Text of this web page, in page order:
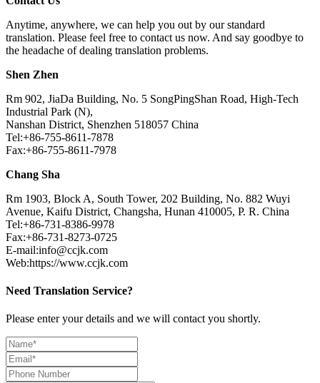
Anytime, anywhere, we can help you out by our standard
translation. Please feel free to contact us now. And say goodbye to
the headache of dealing translation problems.
Shen Zhen
Rm 902, JiaDa Building, No. 5 SongPingShan Road, High-Tech
Industrial Park (N),
Nanshan District, Shenzhen 518057 China
Tel:+86-755-8611-7878
Fax:+86-755-8611-7978
Chang Sha
Rm 1903, Block A, South Tower, 202 Building, No. 882 Wuyi
Avenue, Kaifu District, Changsha, Hunan 410005, P. R. China
Tel:+86-731-8386-9978
Fax:+86-731-8273-0725
E-mail:info@ccjk.com
Web:https://www.ccjk.com
Need Translation Service?
Please enter your details and we will contact you shortly.